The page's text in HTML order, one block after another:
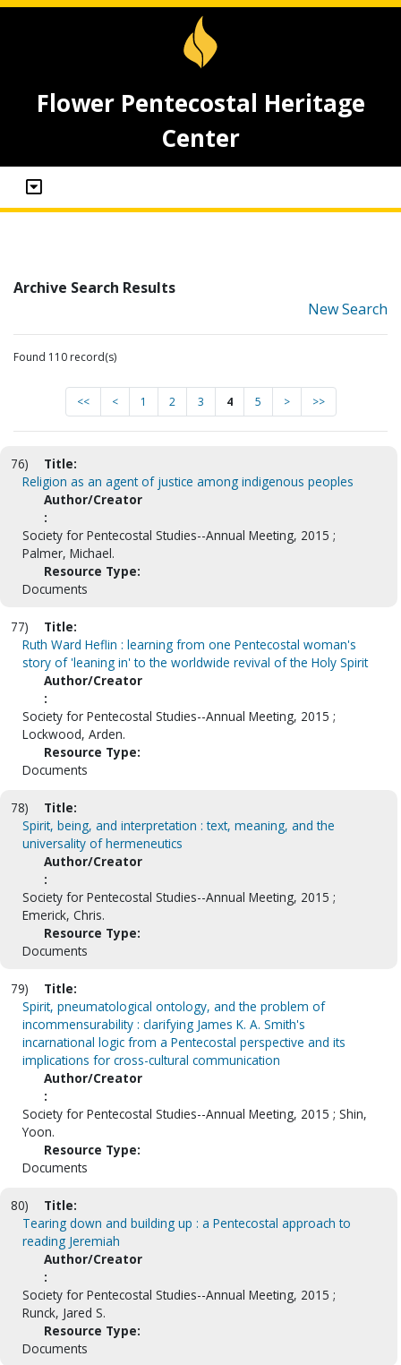
Flower Pentecostal Heritage
Center
Archive Search Results
New Search
Found 110 record(s)
<< < 1 2 3 4 5 > >>
76)
Title:
Religion as an agent of justice among indigenous peoples
Author/Creator
:
Society for Pentecostal Studies--Annual Meeting, 2015 ;
Palmer, Michael.
Resource Type:
Documents
77)
Title:
Ruth Ward Heflin : learning from one Pentecostal woman's
story of 'leaning in' to the worldwide revival of the Holy Spirit
Author/Creator
:
Society for Pentecostal Studies--Annual Meeting, 2015 ;
Lockwood, Arden.
Resource Type:
Documents
78)
Title:
Spirit, being, and interpretation : text, meaning, and the
universality of hermeneutics
Author/Creator
:
Society for Pentecostal Studies--Annual Meeting, 2015 ;
Emerick, Chris.
Resource Type:
Documents
79)
Title:
Spirit, pneumatological ontology, and the problem of
incommensurability : clarifying James K. A. Smith's
incarnational logic from a Pentecostal perspective and its
implications for cross-cultural communication
Author/Creator
:
Society for Pentecostal Studies--Annual Meeting, 2015 ; Shin,
Yoon.
Resource Type:
Documents
80)
Title:
Tearing down and building up : a Pentecostal approach to
reading Jeremiah
Author/Creator
:
Society for Pentecostal Studies--Annual Meeting, 2015 ;
Runck, Jared S.
Resource Type:
Documents